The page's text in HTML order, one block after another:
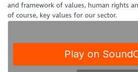
and framework of values, human rights
of course, key values for our sector.